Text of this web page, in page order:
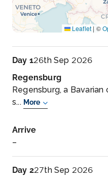
Leaflet | ©
Day 126th Sep 2026
Regensburg
Regensburg, a
s... More
Arrive
–
Day 227th Sep 2026